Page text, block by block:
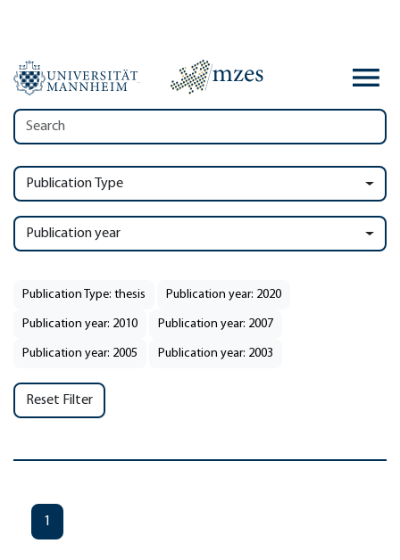
Publication Type
Publication year
Publication Type: thesis Publication year: 2020
Publication year: 2010 Publication year: 2007
Publication year: 2005 Publication year: 2003
Reset Filter
1